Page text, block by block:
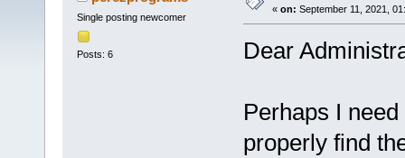
Single posting newcomer
Posts: 6
« on: September 11, 2021,
Dear
Perhaps I
properly find